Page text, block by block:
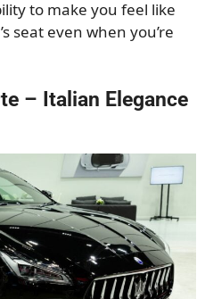
to make you feel like
seat even when you’re
– Italian Elegance